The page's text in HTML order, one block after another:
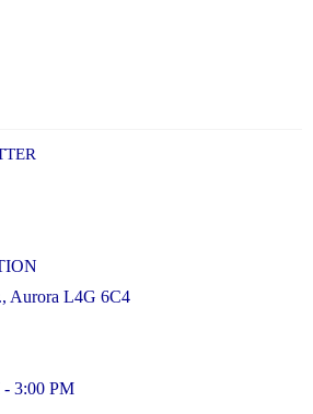
Aurora L4G 6C4
3:00 PM